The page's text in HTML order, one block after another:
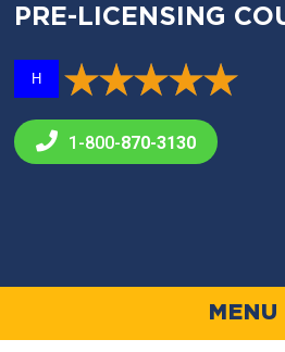
PRE-LICENSING
H
1-800-870-3130
MENU